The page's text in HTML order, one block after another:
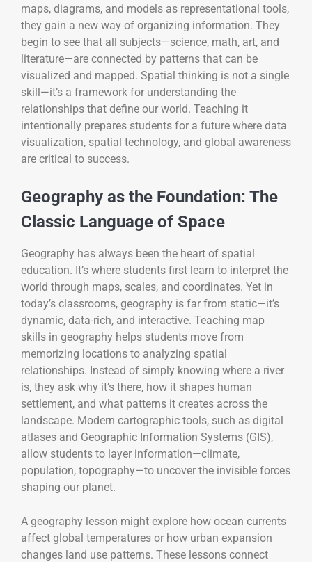
maps, diagrams, and models as representational tools,
they gain a new way of organizing information. They
begin to see that all subjects—science, math, art, and
literature—are connected by patterns that can be
visualized and mapped. Spatial thinking is not a single
skill—it’s a framework for understanding the
relationships that define our world. Teaching it
intentionally prepares students for a future where data
visualization, spatial technology, and global awareness
are critical to success.
Geography as the Foundation: The
Classic Language of Space
Geography has always been the heart of spatial
education. It’s where students first learn to interpret the
world through maps, scales, and coordinates. Yet in
today’s classrooms, geography is far from static—it’s
dynamic, data-rich, and interactive. Teaching map
skills in geography helps students move from
memorizing locations to analyzing spatial
relationships. Instead of simply knowing where a river
is, they ask why it’s there, how it shapes human
settlement, and what patterns it creates across the
landscape. Modern cartographic tools, such as digital
atlases and Geographic Information Systems (GIS),
allow students to layer information—climate,
population, topography—to uncover the invisible forces
shaping our planet.
A geography lesson might explore how ocean currents
affect global temperatures or how urban expansion
changes land use patterns. These lessons connect